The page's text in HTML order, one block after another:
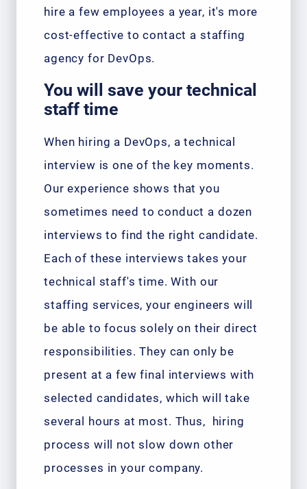
hire a few employees a year, it's more
cost-effective to contact a staffing
agency for DevOps.
You will save your technical
staff time
When hiring a DevOps, a technical
interview is one of the key moments.
Our experience shows that you
sometimes need to conduct a dozen
interviews to find the right candidate.
Each of these interviews takes your
technical staff's time. With our
staffing services, your engineers will
be able to focus solely on their direct
responsibilities. They can only be
present at a few final interviews with
selected candidates, which will take
several hours at most. Thus, hiring
process will not slow down other
processes in your company.